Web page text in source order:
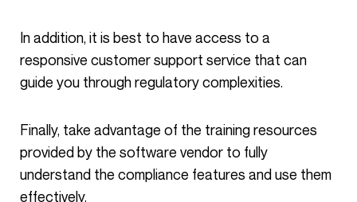
In addition, it is best to have access to a
responsive customer support service that can
guide you through regulatory complexities.
Finally, take advantage of the training resources
provided by the software vendor to fully
understand the compliance features and use them
effectively.